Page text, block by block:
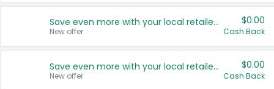
Save even more with your local retailers
New offer
$0.00
Cash Back
Save even more with your local retailers
New offer
$0.00
Cash Back